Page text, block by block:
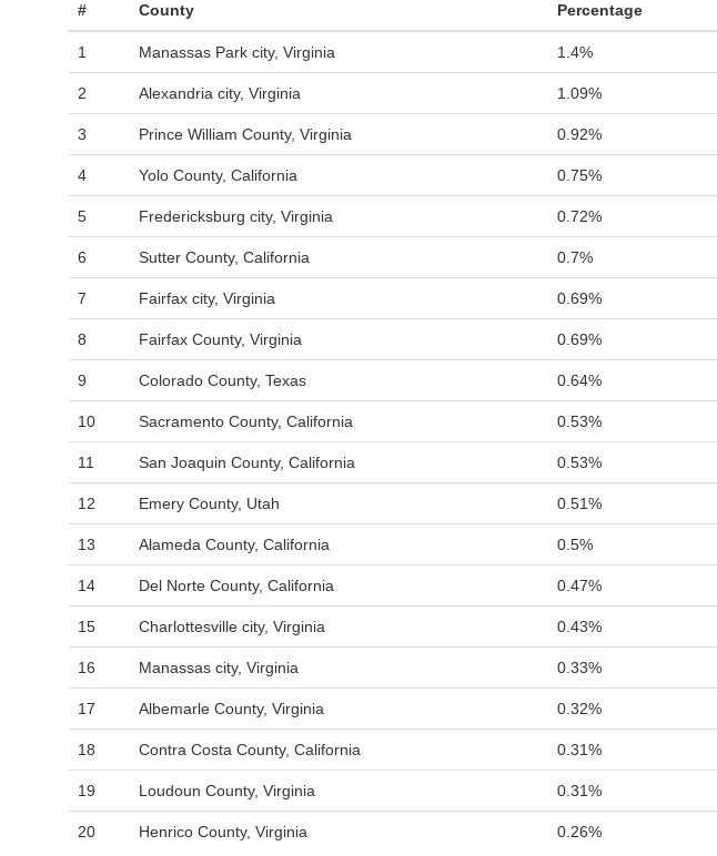
# County Percentage
1 Manassas Park city, Virginia 1.4%
2 Alexandria city, Virginia 1.09%
3 Prince William County, Virginia 0.92%
4 Yolo County, California 0.75%
5 Fredericksburg city, Virginia 0.72%
6 Sutter County, California 0.7%
7 Fairfax city, Virginia 0.69%
8 Fairfax County, Virginia 0.69%
9 Colorado County, Texas 0.64%
10 Sacramento County, California 0.53%
11 San Joaquin County, California 0.53%
12 Emery County, Utah 0.51%
13 Alameda County, California 0.5%
14 Del Norte County, California 0.47%
15 Charlottesville city, Virginia 0.43%
16 Manassas city, Virginia 0.33%
17 Albemarle County, Virginia 0.32%
18 Contra Costa County, California 0.31%
19 Loudoun County, Virginia 0.31%
20 Henrico County, Virginia 0.26%